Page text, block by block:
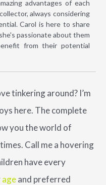
advantages of each
always considering
Carol is here to share
passionate about them
from their potential
tinkering around? I’m
here. The complete
you the world of
Call me a hovering
have every
ageand preferred